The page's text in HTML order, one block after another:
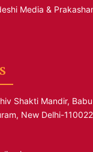
Media &
Shakti Mandir,
New Delhi-110022